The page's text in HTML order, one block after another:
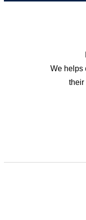
We helps
their